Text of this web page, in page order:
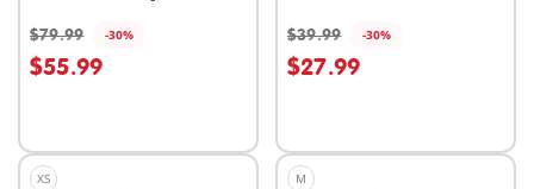
$79.99 -30%
$55.99
Add to cart
$39.99 -30%
$27.99
Add to cart
XS M